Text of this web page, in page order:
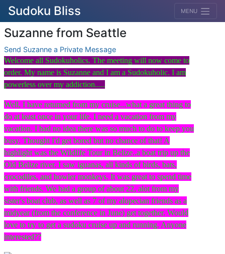
Sudoku Bliss MENU
Suzanne from Seattle
Send Suzanne a Private Message
Welcome all Sudokuholics. The meeting will now come to
order. My name is Suzanne and I am a Sudokuholic. I am
powerless over my addiction.....
Well, I have returned from my cruise...what a great thing to
do at least once in your life. I need a vacation from my
vacation. I had no idea there was so much to do to keep you
busy. Thought I'd get bored but no chance of that! A
highlight was the Wildlife Tour in Belize..a boat trip up the
Old Belize river. I saw iguanas, all kinds of birds, bats,
crocodiles, and howler monkeys. It was great to spend time
with friends. We had a group of about 22, alot from my
sister's boat club, as well as 7 of my alopecian friends as a
midyear (from the conference in June) get together. Would
love to try to get a sudoku cruise up and running. Anyone
interested??